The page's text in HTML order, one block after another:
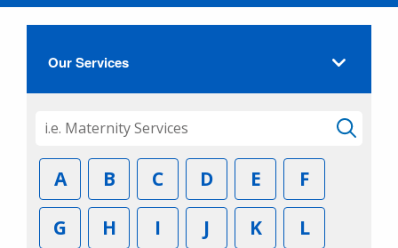
Our Services
A B C D E
F
G
H I J K
L